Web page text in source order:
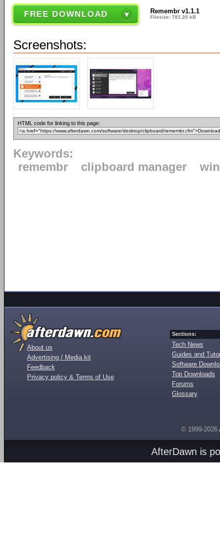
FREE DOWNLOAD Remembr v1.1.1
Filesize: 781.20 kB
Screenshots:
HTML code for linking to this page:
Keywords:
remembr
clipboard manager
About us
Advertising / Media kit
Feedback
Privacy policy & Terms of Use
Sections:
Tech News
Guides and
Software
Top Downloads
Forums
Glossary
© 1999-2026
AfterDawn is